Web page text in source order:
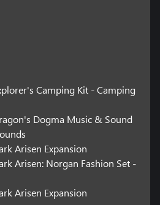
Camping Kit - Camping
Dogma Music & Sound
Arisen Expansion
Arisen: Norgan Fashion Set -
Arisen Expansion